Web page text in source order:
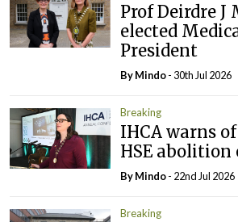
Prof Deirdre J
elected
President
ByMindo- 30th Jul 2026
Breaking
IHCA warns
HSE
ByMindo- 22nd Jul 2026
Breaking